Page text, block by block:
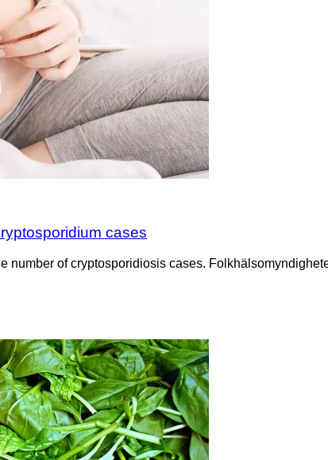
cases
number of cryptosporidiosis cases.